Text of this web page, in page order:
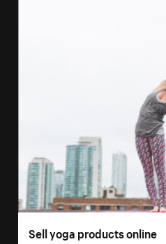
Sell yoga products online